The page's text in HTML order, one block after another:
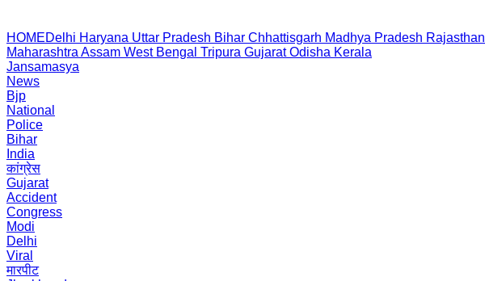
HOMEDelhi Haryana Uttar Pradesh Bihar Chhattisgarh Madhya Pradesh Rajasthan
Maharashtra Assam West Bengal Tripura Gujarat Odisha Kerala
Jansamasya
News
Bjp
National
Police
Bihar
India
कांग्रेस
Gujarat
Accident
Congress
Modi
Delhi
Viral
मारपीट